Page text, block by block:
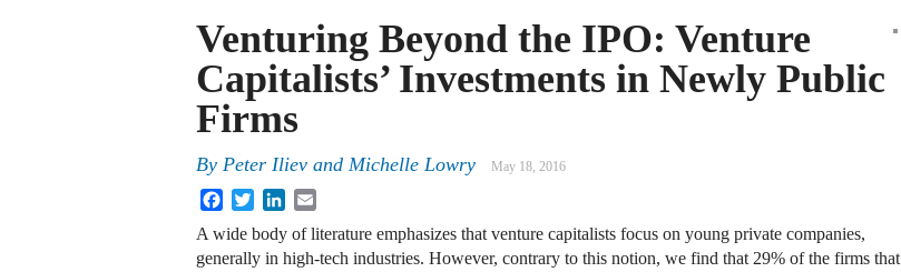
Venturing Beyond the IPO: Venture
Capitalists’ Investments in Newly Public
Firms
By Peter Iliev and Michelle Lowry May 18, 2016
FacebookTwitterLinkedIn
A wide body of literature emphasizes that venture capitalists focus on young private companies,
generally in high-tech industries. However, contrary to this notion, we find that 29% of the firms that